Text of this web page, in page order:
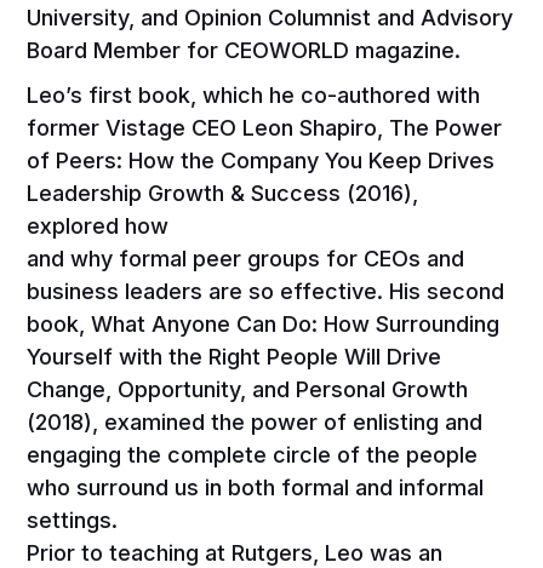
University, and Opinion Columnist and Advisory
Board Member for CEOWORLD magazine.
Leo’s first book, which he co-authored with
former Vistage CEO Leon Shapiro, The Power
of Peers: How the Company You Keep Drives
Leadership Growth & Success (2016),
explored how
and why formal peer groups for CEOs and
business leaders are so effective. His second
book, What Anyone Can Do: How Surrounding
Yourself with the Right People Will Drive
Change, Opportunity, and Personal Growth
(2018), examined the power of enlisting and
engaging the complete circle of the people
who surround us in both formal and informal
settings.
Prior to teaching at Rutgers, Leo was an